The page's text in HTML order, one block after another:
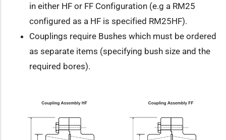
in either HF or FF Configuration (e.g a RM25
configured as a HF is specified RM25HF).
Couplings require Bushes which must be ordered
as separate items (specifying bush size and the
required bores).